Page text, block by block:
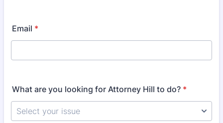
Email *
What are you looking for Attorney Hill to do? *